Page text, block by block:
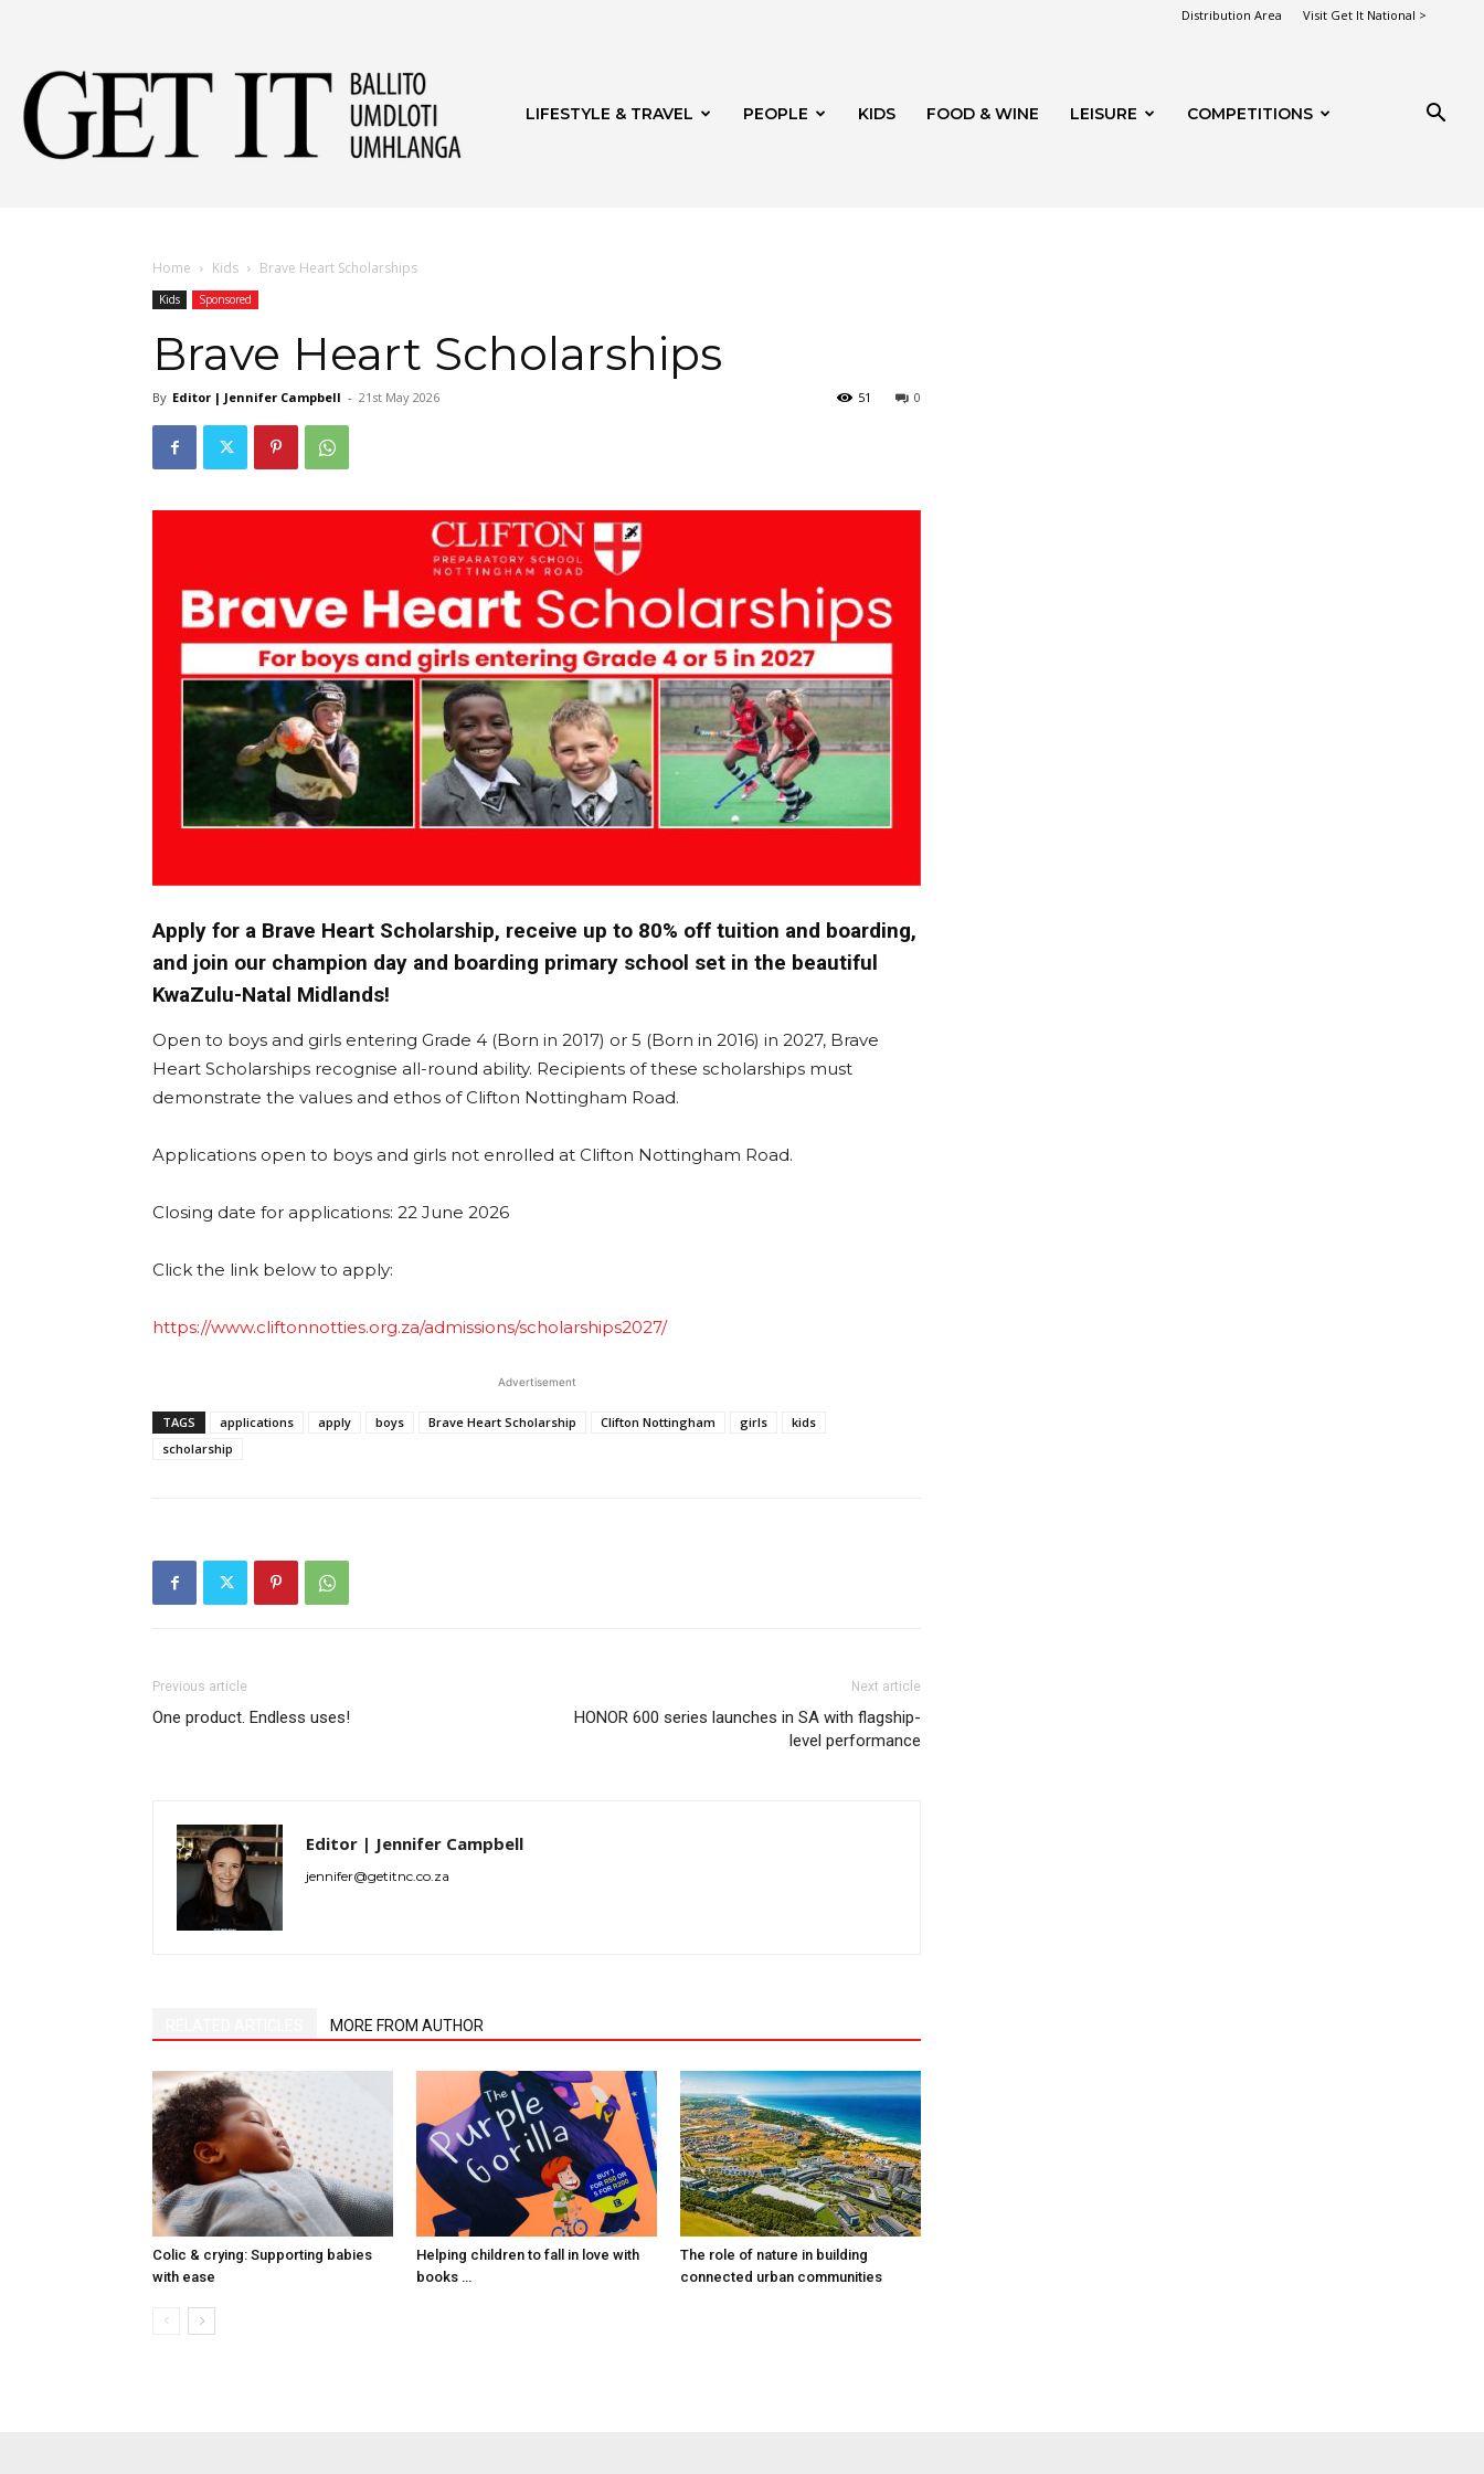
Distribution Area Visit Get It National >
Umhlanga
LIFESTYLE & TRAVEL PEOPLE KIDS FOOD & WINE LEISURE COMPETITIONS
Home Kids Brave Heart Scholarships
Kids Sponsored
Brave Heart Scholarships
By Editor | Jennifer Campbell - 21st May 2026 0
51
Apply for a Brave Heart Scholarship, receive up to 80% off tuition and boarding,
and join our champion day and boarding primary school set in the beautiful
KwaZulu-Natal Midlands!
Open to boys and girls entering Grade 4 (Born in 2017) or 5 (Born in 2016) in 2027, Brave
Heart Scholarships recognise all-round ability. Recipients of these scholarships must
demonstrate the values and ethos of Clifton Nottingham Road.
Applications open to boys and girls not enrolled at Clifton Nottingham Road.
Closing date for applications: 22 June 2026
Click the link below to apply:
https://www.cliftonnotties.org.za/admissions/scholarships2027/
Advertisement
TAGS applications apply boys Brave Heart Scholarship Clifton Nottingham girls
kids
scholarship
Previous article
One product. Endless uses!
Next article
HONOR 600 series launches in SA with flagship-
level performance
Editor | Jennifer Campbell
jennifer@getitnc.co.za
MORE FROM AUTHOR
Colic & crying: Supporting babies
with ease
Helping children to fall in love with
books …
The role of nature in building
connected urban communities